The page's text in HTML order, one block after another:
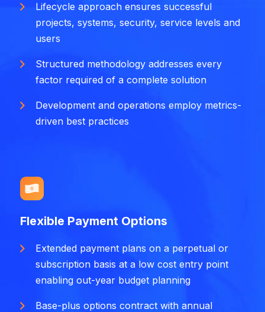
Lifecycle approach ensures successful
projects, systems, security, service levels and
users
Structured methodology addresses every
factor required of a complete solution
Development and operations employ metrics-
driven best practices
Flexible Payment Options
Extended payment plans on a perpetual or
subscription basis at a low cost entry point
enabling out-year budget planning
Base-plus options contract with annual